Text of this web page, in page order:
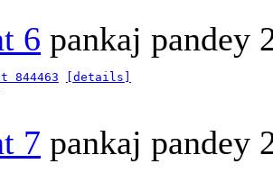
6 pankaj pandey
844463
[details]
7 pankaj pandey